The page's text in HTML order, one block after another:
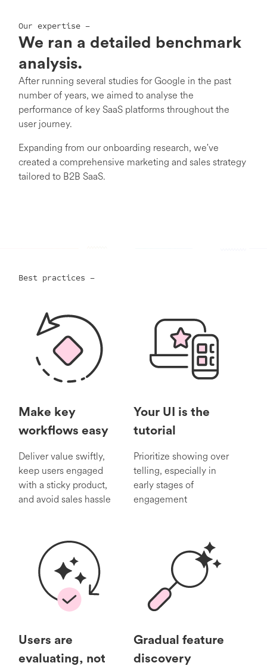
Our expertise –
We ran a detailed benchmark
analysis.
After running several studies for Google in the past
number of years, we aimed to analyse the
performance of key SaaS platforms throughout the
user journey.
Expanding from our onboarding research, we've
created a comprehensive marketing and sales strategy
tailored to B2B SaaS.
Best practices –
Make key
workflows easy
Deliver value swiftly,
keep users engaged
with a sticky product,
and avoid sales hassle
Your UI is the
tutorial
Prioritize showing over
telling, especially in
early stages of
engagement
Users are
evaluating, not
Gradual feature
discovery